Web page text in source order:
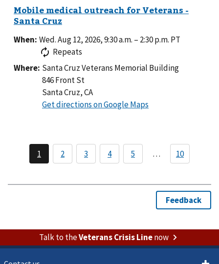
When: Wed. Aug 12, 2026, 9:30 a.m. – 2:30 p.m. PT
Repeats
Where: Santa Cruz Veterans Memorial Building
846 Front St
Santa Cruz, CA
Get directions on Google Maps
Memorial
Building
Talk to theVeterans Crisis Linenow